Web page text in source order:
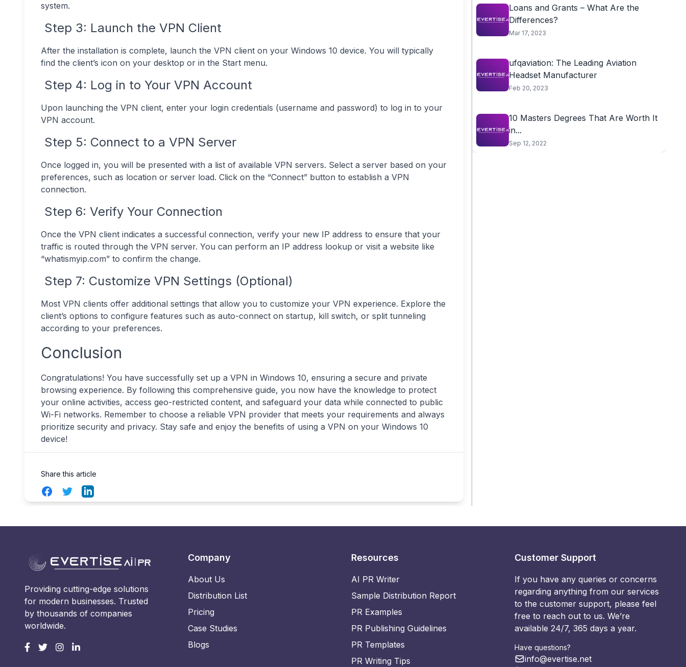
system.
Step 3: Launch the VPN Client
After the installation is complete, launch the VPN client on your Windows 10 device. You will typically
find the client’s icon on your desktop or in the Start menu.
Step 4: Log in to Your VPN Account
Upon launching the VPN client, enter your login credentials (username and password) to log in to your
VPN account.
Step 5: Connect to a VPN Server
Once logged in, you will be presented with a list of available VPN servers. Select a server based on your
preferences, such as location or server load. Click on the “Connect” button to establish a VPN
connection.
Step 6: Verify Your Connection
Once the VPN client indicates a successful connection, verify your new IP address to ensure that your
traffic is routed through the VPN server. You can perform an IP address lookup or visit a website like
“whatismyip.com” to confirm the change.
Step 7: Customize VPN Settings (Optional)
Most VPN clients offer additional settings that allow you to customize your VPN experience. Explore the
client’s options to configure features such as auto-connect on startup, kill switch, or split tunneling
according to your preferences.
Conclusion
Congratulations! You have successfully set up a VPN in Windows 10, ensuring a secure and private
browsing experience. By following this comprehensive guide, you now have the knowledge to protect
your online activities, access geo-restricted content, and safeguard your data while connected to public
Wi-Fi networks. Remember to choose a reliable VPN provider that meets your requirements and always
prioritize security and privacy. Stay safe and enjoy the benefits of using a VPN on your Windows 10
device!
Share this article
FacebookTwitterLinkedIn
Loans and Grants – What Are the
Differences?
Mar 17, 2023
ufqaviation: The Leading Aviation
Headset Manufacturer
Feb 20, 2023
10 Masters Degrees That Are Worth It
in...
Sep 12, 2022
Providing cutting-edge solutions
for modern businesses. Trusted
by thousands of companies
worldwide.
Company
About Us
Distribution List
Pricing
Case Studies
Blogs
Resources
AI PR Writer
Sample Distribution Report
PR Examples
PR Publishing Guidelines
PR Templates
PR Writing Tips
Customer Support
If you have any queries or concerns
regarding anything from our services
to the customer support, please feel
free to reach out to us. We’re
available 24/7, 365 days a year.
Have questions?
info@evertise.net